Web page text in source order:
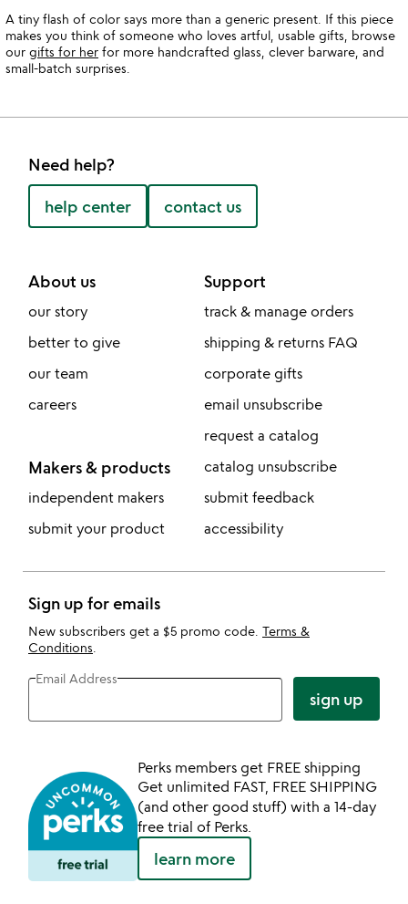
A tiny flash of color says more than a generic present. If this piece
makes you think of someone who loves artful, usable gifts, browse
our gifts for her for more handcrafted glass, clever barware, and
small-batch surprises.
Need help?
help center contact us
About us
our story
better to give
our team
careers
Makers & products
independent makers
submit your product
Support
track & manage orders
shipping & returns FAQ
corporate gifts
email unsubscribe
request a catalog
catalog unsubscribe
submit feedback
accessibility
Sign up for emails
New subscribers get a $5 promo code. Terms &
Conditions
Email Address
sign up
Perks members get FREE shipping
Get unlimited FAST, FREE SHIPPING
(and other good stuff) with a 14-day
free trial of Perks.
learn more